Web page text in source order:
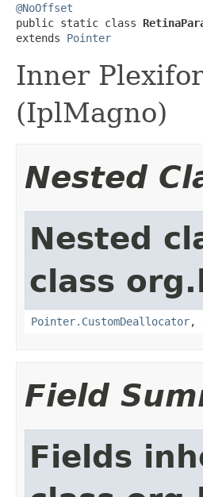
@NoOffset
public static class
extends Pointer
Inner
(IplMagno)
Nested
Nested
class
Pointer.CustomDeallocator,
Field
Fields